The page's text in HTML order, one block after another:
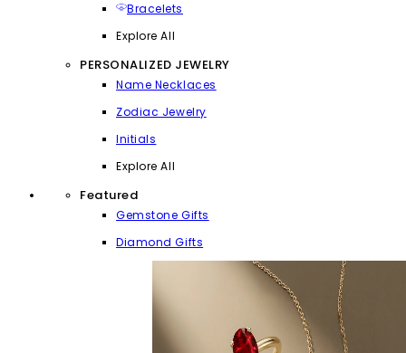
Bracelets
Explore All
PERSONALIZED JEWELRY
Name Necklaces
Zodiac Jewelry
Initials
Explore All
Featured
Gemstone Gifts
Diamond Gifts